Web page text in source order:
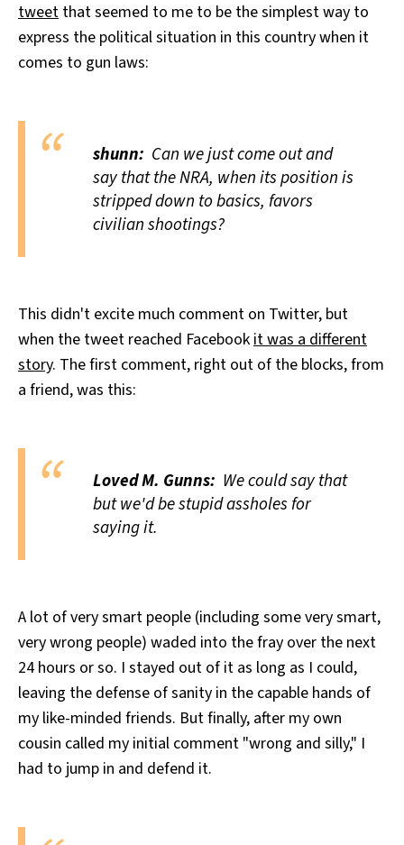
tweet that seemed to me to be the simplest way to
express the political situation in this country when it
comes to gun laws:
shunn: Can we just come out and
say that the NRA, when its position is
stripped down to basics, favors
civilian shootings?
This didn't excite much comment on Twitter, but
when the tweet reached Facebook it was a different
story. The first comment, right out of the blocks, from
a friend, was this:
Loved M. Gunns: We could say that
but we'd be stupid assholes for
saying it.
A lot of very smart people (including some very smart,
very wrong people) waded into the fray over the next
24 hours or so. I stayed out of it as long as I could,
leaving the defense of sanity in the capable hands of
my like-minded friends. But finally, after my own
cousin called my initial comment "wrong and silly," I
had to jump in and defend it.